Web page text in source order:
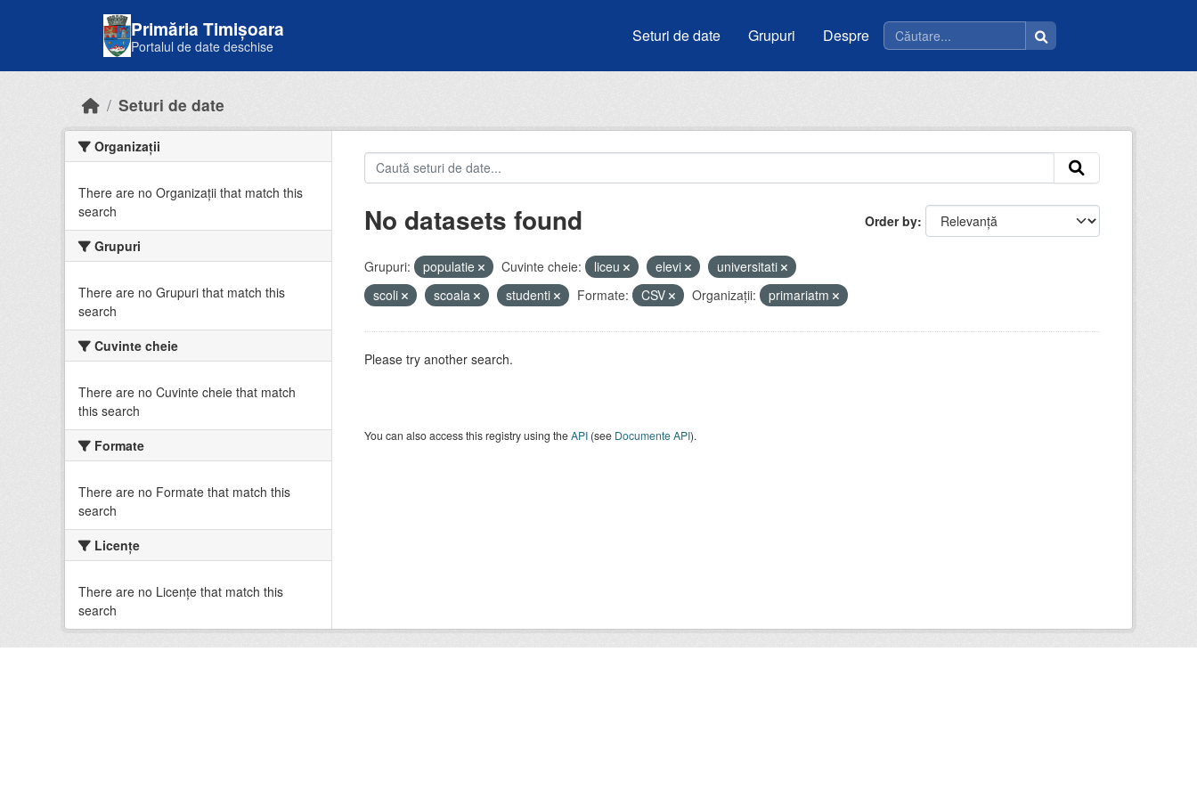
Primăria Timișoara
Portalul de date deschise
Seturi de date Grupuri Despre
Seturi de date
Organizații
There are no Organizații that match this
search
Grupuri
There are no Grupuri that match this
search
Cuvinte cheie
There are no Cuvinte cheie that match
this search
Formate
There are no Formate that match this
search
Licenţe
There are no Licenţe that match this
search
Order by
No datasets found
Grupuri: populatie Cuvinte cheie: liceu elevi
universitati
scoli
scoala studenti Formate: CSV Organizații: primariatm
Please try another search.
You can also access this registry using theAPI(see Documente API).